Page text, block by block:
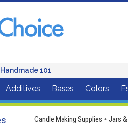
101
Additives Bases Colors
Candle Making Supplies • Jars